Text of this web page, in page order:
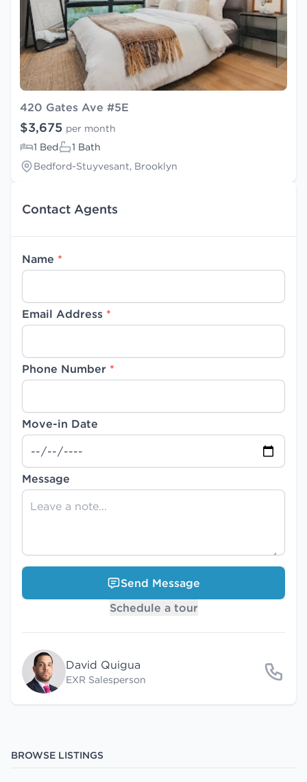
420 Gates Ave #5E
$3,675 per month
1 Bed
1 Bath
Bedford-Stuyvesant, Brooklyn
Contact Agents
Name *
Email Address *
Phone Number *
Move-in Date
Message
Send Message
Schedule a tour
David Quigua
EXR Salesperson
BROWSE LISTINGS